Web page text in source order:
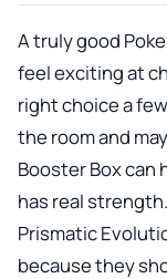
A truly good
feel exciting at
right choice a
the room and
Booster Boxcan
has real strength.
Prismatic
because they